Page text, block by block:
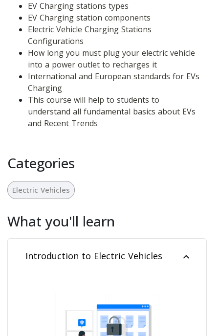
EV Charging stations types
EV Charging station components
Electric Vehicle Charging Stations
Configurations
How long you must plug your electric vehicle
into a power outlet to recharges it
International and European standards for EVs
Charging
This course will help to students to
understand all fundamental basics about EVs
and Recent Trends
Categories
Electric Vehicles
What you'll learn
Introduction to Electric Vehicles